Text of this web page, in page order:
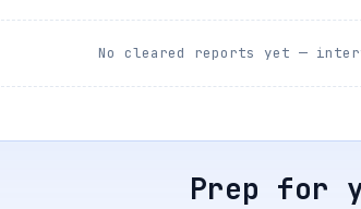
No cleared reports yet —
Prep for